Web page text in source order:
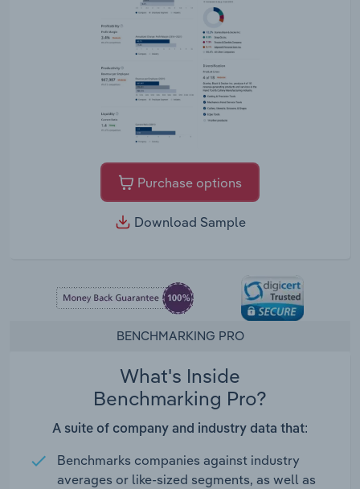
Purchase options
Download Sample
BENCHMARKING PRO
What's Inside
Benchmarking Pro?
A suite of company and industry data that:
Benchmarks companies against industry
averages or like-sized segments, as well as